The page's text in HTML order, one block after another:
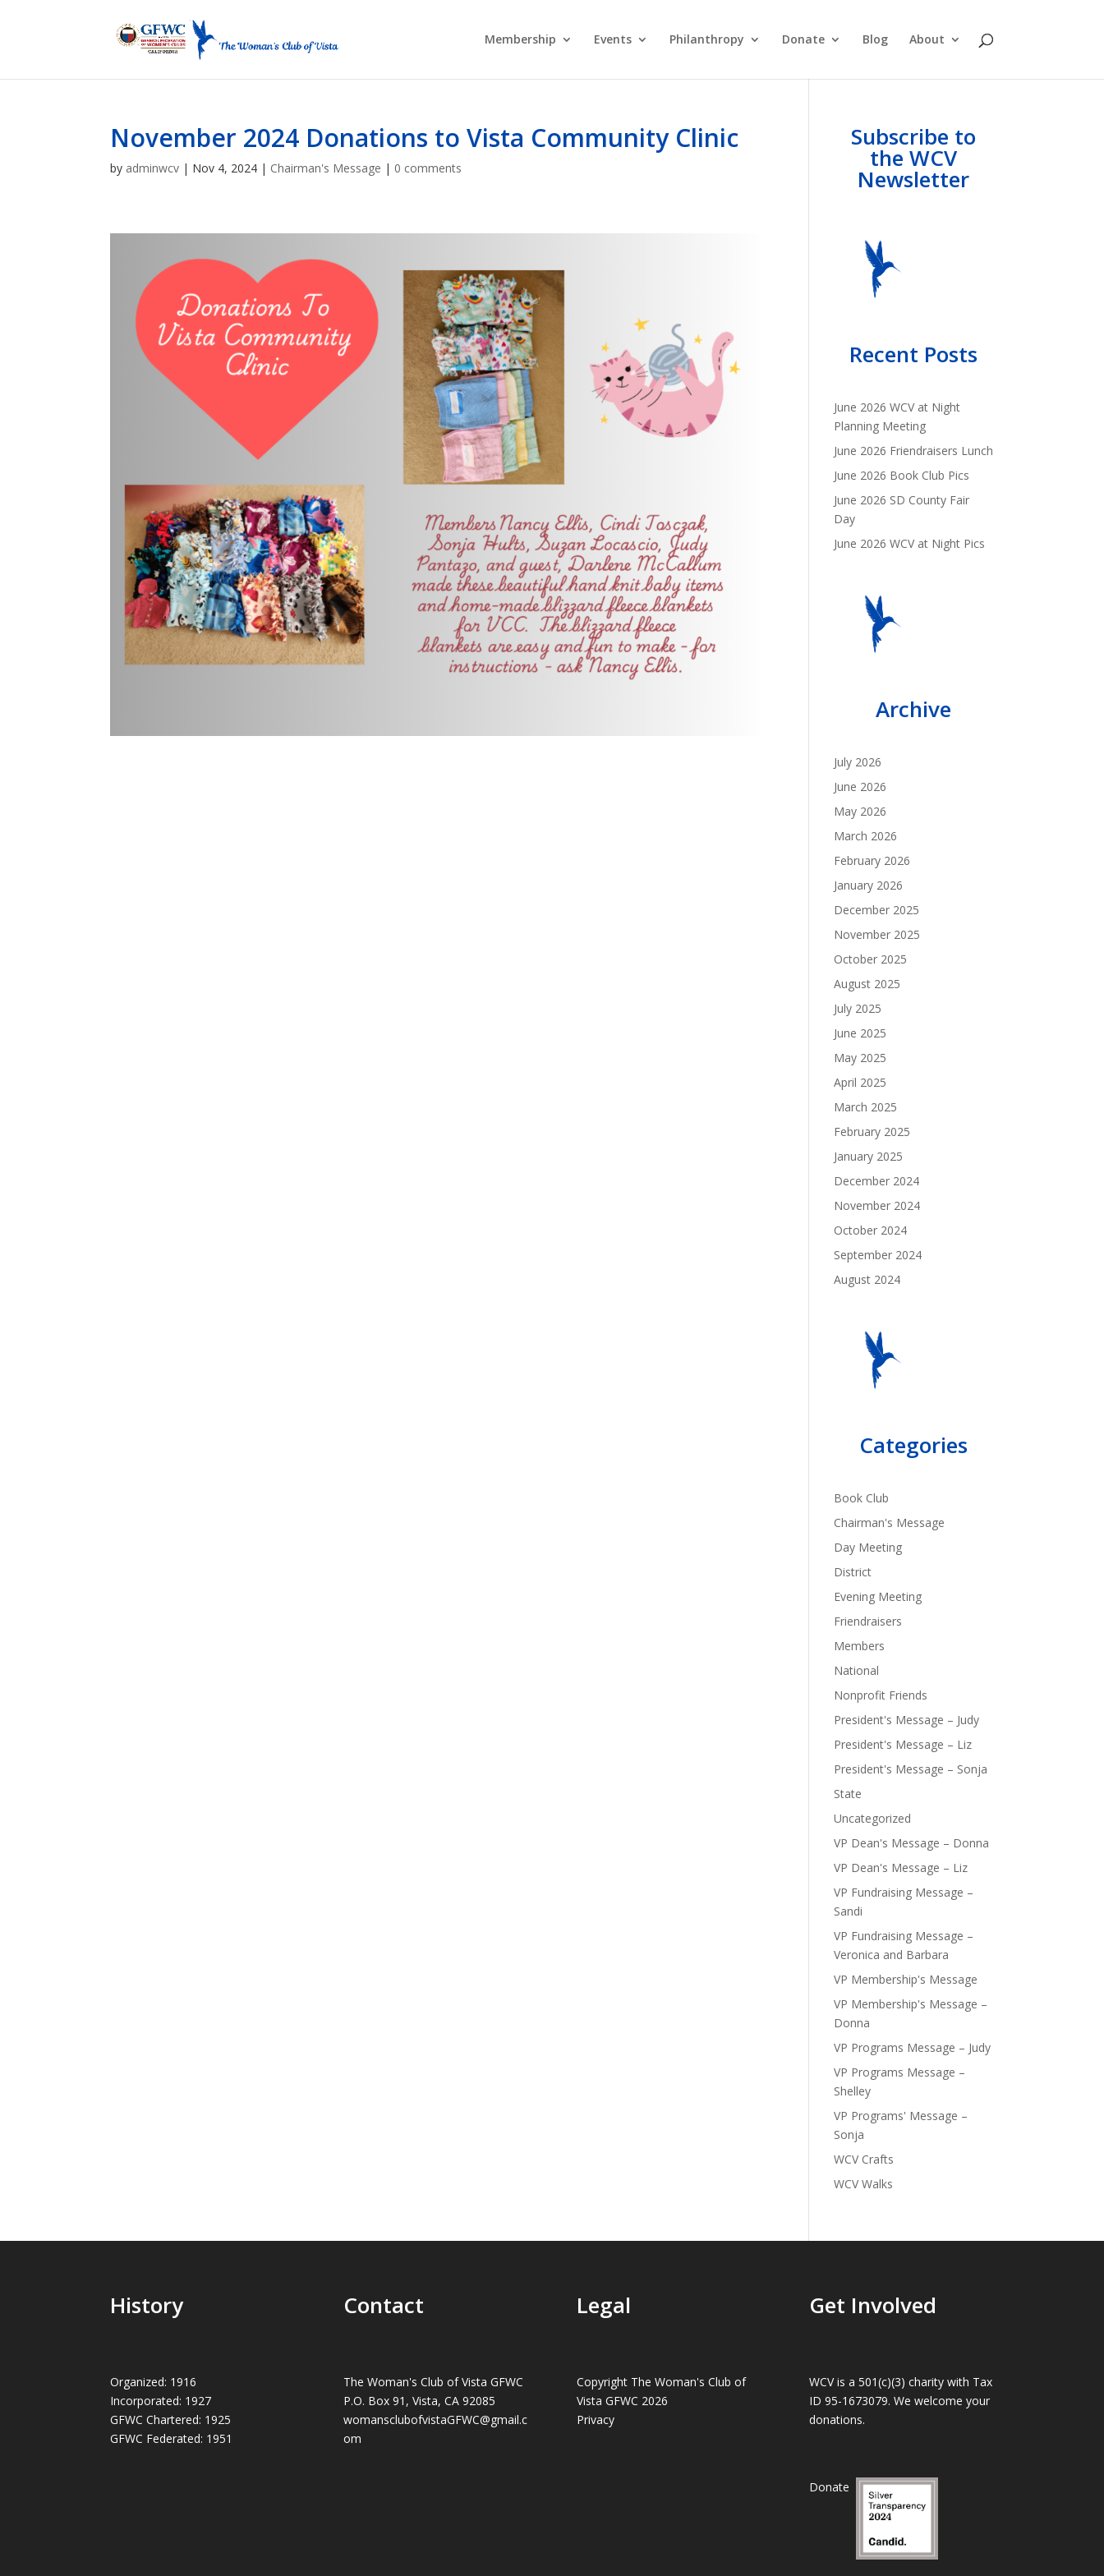
Membership Events Philanthropy Donate Blog About
November 2024 Donations to Vista Community Clinic
by adminwcv | Nov 4, 2024 | Chairman's Message | 0 comments
Subscribe to
the WCV
Newsletter
Recent Posts
June 2026 WCV at Night
Planning Meeting
June 2026 Friendraisers Lunch
June 2026 Book Club Pics
June 2026 SD County Fair
Day
June 2026 WCV at Night Pics
Archive
July 2026
June 2026
May 2026
March 2026
February 2026
January 2026
December 2025
November 2025
October 2025
August 2025
July 2025
June 2025
May 2025
April 2025
March 2025
February 2025
January 2025
December 2024
November 2024
October 2024
September 2024
August 2024
Categories
Book Club
Chairman's Message
Day Meeting
District
Evening Meeting
Friendraisers
Members
National
Nonprofit Friends
President's Message – Judy
President's Message – Liz
President's Message – Sonja
State
Uncategorized
VP Dean's Message – Donna
VP Dean's Message – Liz
VP Fundraising Message –
Sandi
VP Fundraising Message –
Veronica and Barbara
VP Membership's Message
VP Membership's Message –
Donna
VP Programs Message – Judy
VP Programs Message –
Shelley
VP Programs' Message –
Sonja
WCV Crafts
WCV Walks
History
Organized: 1916
Incorporated: 1927
GFWC Chartered: 1925
GFWC Federated: 1951
Contact
The Woman's Club of Vista GFWC
P.O. Box 91, Vista, CA 92085
womansclubofvistaGFWC@gmail.c
om
Legal
Copyright The Woman's Club of
Vista GFWC 2026
Privacy
Get Involved
WCV is a 501(c)(3) charity with Tax
ID 95-1673079. We welcome your
donations.
Donate